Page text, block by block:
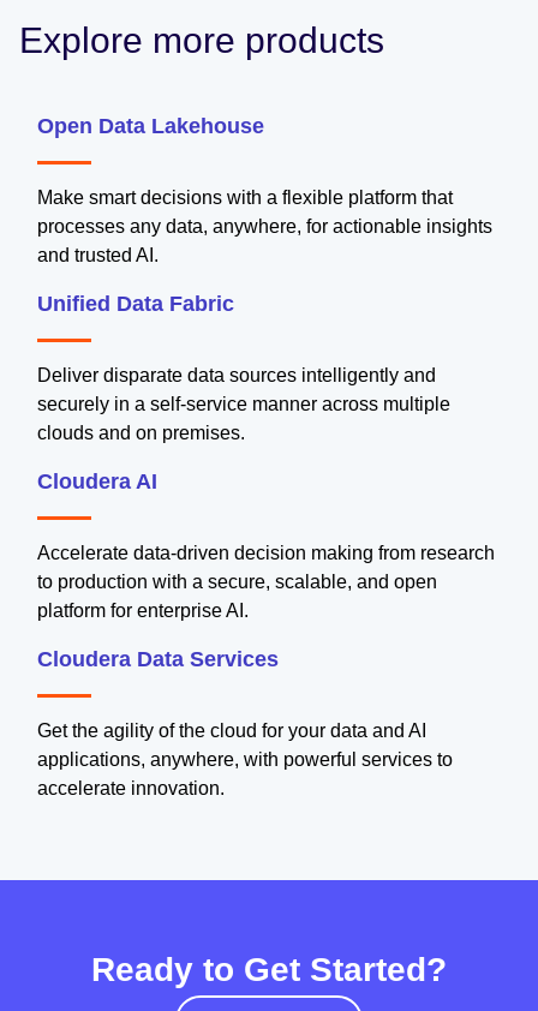
Explore more products
Open Data Lakehouse
Make smart decisions with a flexible platform that
processes any data, anywhere, for actionable insights
and trusted AI.
Unified Data Fabric
Deliver disparate data sources intelligently and
securely in a self-service manner across multiple
clouds and on premises.
Cloudera AI
Accelerate data-driven decision making from research
to production with a secure, scalable, and open
platform for enterprise AI.
Cloudera Data Services
Get the agility of the cloud for your data and AI
applications, anywhere, with powerful services to
accelerate innovation.
Ready to Get Started?